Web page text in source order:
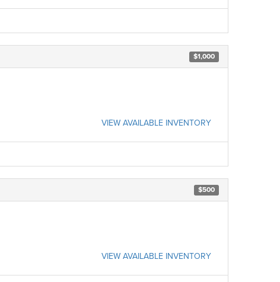
$1,000
VIEW AVAILABLE INVENTORY
$500
VIEW AVAILABLE INVENTORY